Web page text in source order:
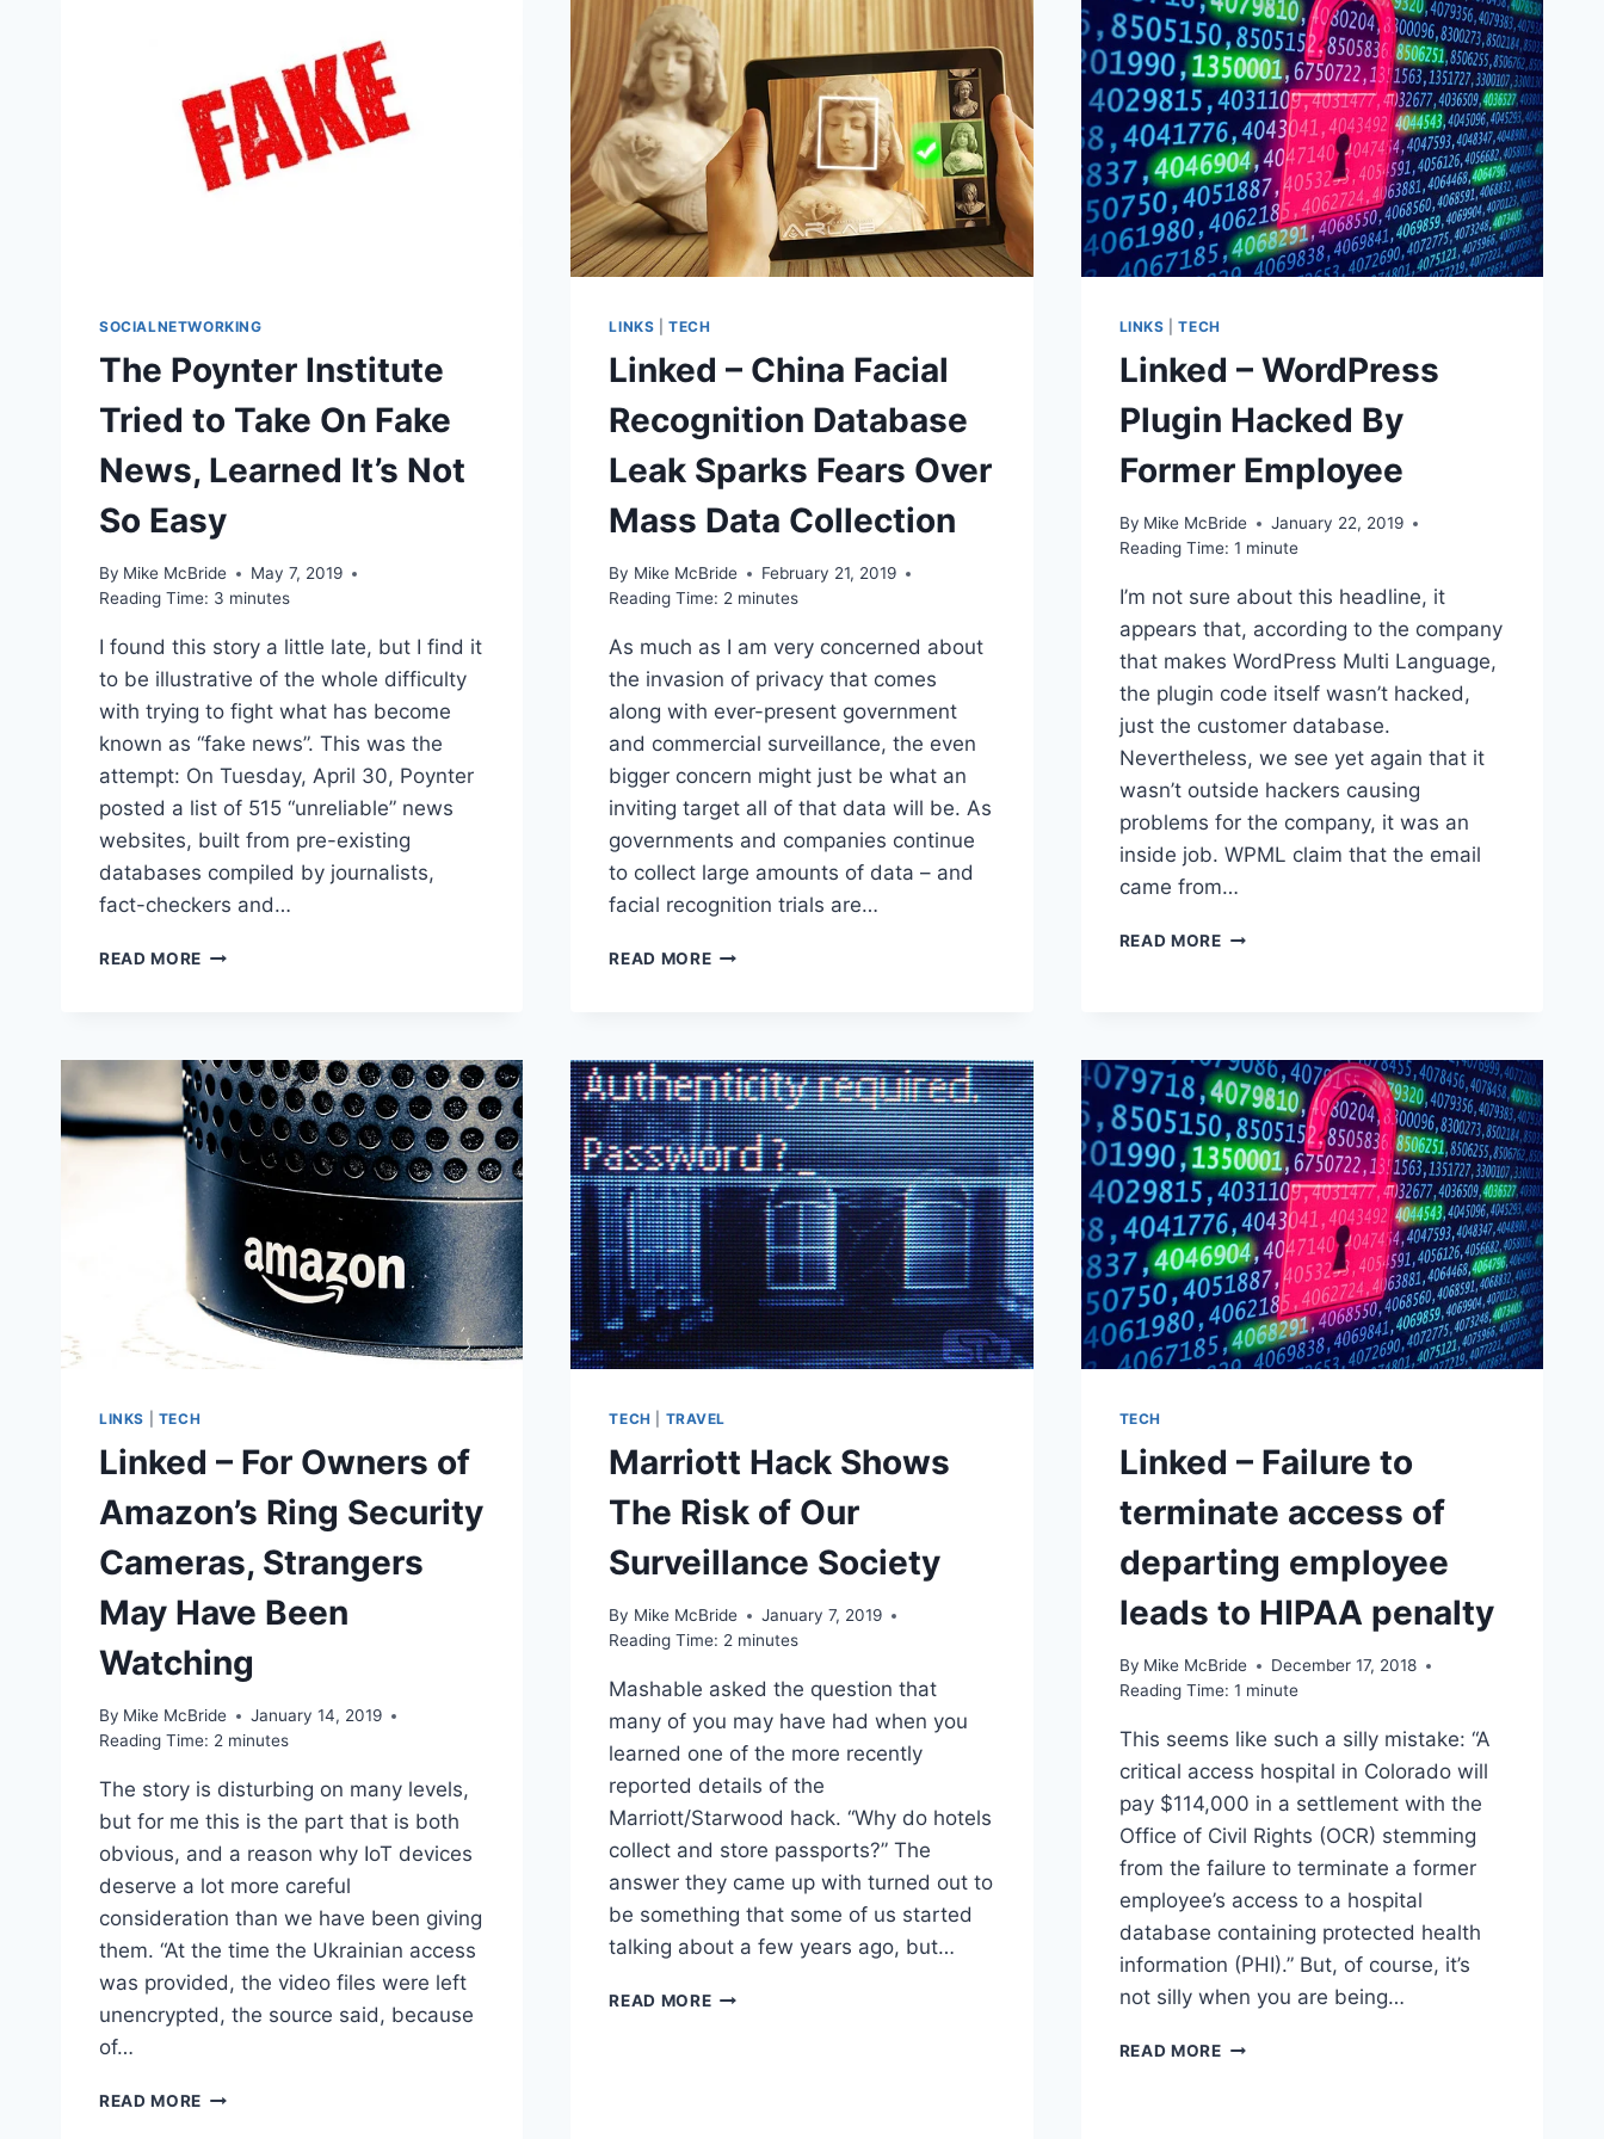
SOCIALNETWORKING
The Poynter Institute
Tried to Take On Fake
News, Learned It’s Not
So Easy
By Mike McBride
May 7, 2019
Reading Time: 3 minutes
I found this story a little late, but I find it
to be illustrative of the whole difficulty
with trying to fight what has become
known as “fake news”. This was the
attempt: On Tuesday, April 30, Poynter
posted a list of 515 “unreliable” news
websites, built from pre-existing
databases compiled by journalists,
fact-checkers and…
READ MORE THE
TAKE
ON
FAKE
NEWS,
LEARNED
SO
LINKS |TECH
Linked – China Facial
Recognition Database
Leak Sparks Fears Over
Mass Data Collection
By Mike McBride
February 21, 2019
Reading Time: 2 minutes
As much as I am very concerned about
the invasion of privacy that comes
along with ever-present government
and commercial surveillance, the even
bigger concern might just be what an
inviting target all of that data will be. As
governments and companies continue
to collect large amounts of data – and
facial recognition trials are…
READ MORELINKED
DATABASE
LEAK
SPARKS
FEARS
OVER
MASS
DATA
COLLECTION
LINKS |TECH
Linked – WordPress
Plugin Hacked By
Former Employee
By Mike McBride
January 22, 2019
Reading Time: 1 minute
I’m not sure about this headline, it
appears that, according to the company
that makes WordPress Multi Language,
the plugin code itself wasn’t hacked,
just the customer database.
Nevertheless, we see yet again that it
wasn’t outside hackers causing
problems for the company, it was an
inside job. WPML claim that the email
came from…
READ MORELINKED
BY
FORMER
EMPLOYEE
LINKS TECH
Linked – For Owners of
Amazon’s Ring Security
Cameras, Strangers
May Have Been
Watching
By Mike McBride
January 14, 2019
Reading Time: 2 minutes
The story is disturbing on many levels,
but for me this is the part that is both
obvious, and a reason why IoT devices
deserve a lot more careful
consideration than we have been giving
them. “At the time the Ukrainian access
was provided, the video files were left
unencrypted, the source said, because
of…
READ MORE LINKED
TECH TRAVEL
Marriott Hack Shows
The Risk of Our
Surveillance Society
By Mike McBride
January 7, 2019
Reading Time: 2 minutes
Mashable asked the question that
many of you may have had when you
learned one of the more recently
reported details of the
Marriott/Starwood hack. “Why do hotels
collect and store passports?” The
answer they came up with turned out to
be something that some of us started
talking about a few years ago, but…
READ MOREMARRIOTT
TECH
Linked – Failure to
terminate access of
departing employee
leads to HIPAA penalty
By Mike McBride
December 17, 2018
Reading Time: 1 minute
This seems like such a silly mistake: “A
critical access hospital in Colorado will
pay $114,000 in a settlement with the
Office of Civil Rights (OCR) stemming
from the failure to terminate a former
employee’s access to a hospital
database containing protected health
information (PHI).” But, of course, it’s
not silly when you are being…
READ MORELINKED